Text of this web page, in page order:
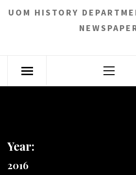
UOM HISTORY
Menu
Year:
2016